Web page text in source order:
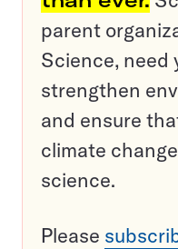
parent
Science, need
strengthen
and ensure
climate
science.
Please